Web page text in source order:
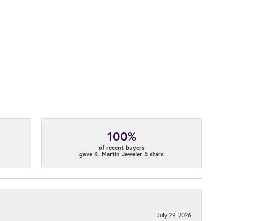
100%
of recent buyers
gave K. Martin Jeweler 5 stars
July 29, 2026